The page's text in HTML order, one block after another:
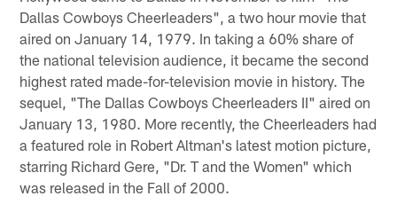
Dallas Cowboys Cheerleaders", a two hour movie that
aired on January 14, 1979. In taking a 60% share of
the national television audience, it became the second
highest rated made-for-television movie in history. The
sequel, "The Dallas Cowboys Cheerleaders II" aired on
January 13, 1980. More recently, the Cheerleaders had
a featured role in Robert Altman's latest motion picture,
starring Richard Gere, "Dr. T and the Women" which
was released in the Fall of 2000.